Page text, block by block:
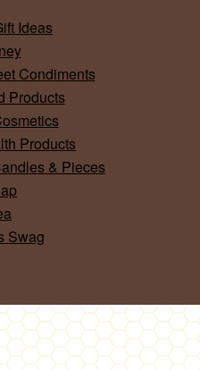
Ideas
Condiments
Products
Products
& Pieces
Swag